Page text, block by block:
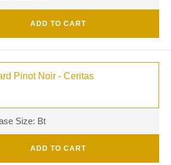
ADD TO CART
Pinot Noir - Ceritas
Size: Bt
ADD TO CART